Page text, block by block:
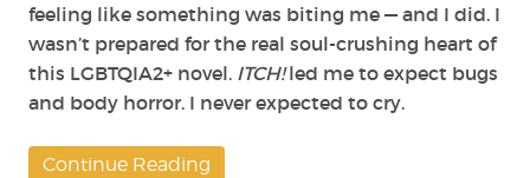
feeling like something was biting me — and I did. I
wasn’t prepared for the real soul-crushing heart of
this LGBTQIA2+ novel. ITCH!led me to expect bugs
and body horror. I never expected to cry.
Continue Reading